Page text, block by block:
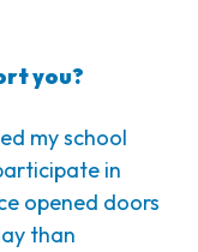
you?
my school
in
opened doors
than